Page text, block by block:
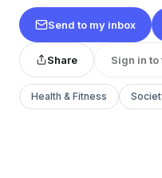
Send to my inbox
Share Sign in
Health & Fitness